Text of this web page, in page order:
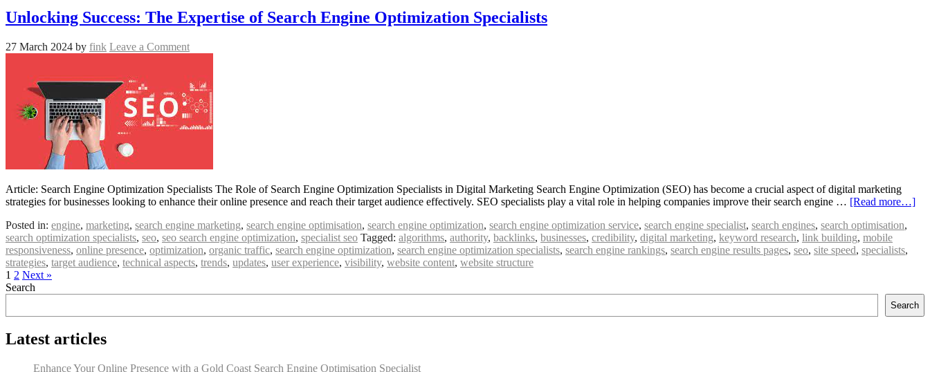
Unlocking Success: The Expertise of Search Engine Optimization Specialists
27 March 2024 by fink Leave a Comment
Article: Search Engine Optimization Specialists The Role of Search Engine Optimization Specialists in Digital Marketing Search Engine Optimization (SEO) has become a crucial aspect of digital marketing
strategies for businesses looking to enhance their online presence and reach their target audience effectively. SEO specialists play a vital role in helping companies improve their search engine … [Read more…]
Posted in: engine, marketing, search engine marketing, search engine optimisation, search engine optimization, search engine optimization service, search engine specialist, search engines, search optimisation,
search optimization specialists, seo, seo search engine optimization, specialist seo Tagged: algorithms, authority, backlinks, businesses, credibility, digital marketing, keyword research, link building, mobile
responsiveness, online presence, optimization, organic traffic, search engine optimization, search engine optimization specialists, search engine rankings, search engine results pages, seo, site speed, specialists,
strategies, target audience, technical aspects, trends, updates, user experience, visibility, website content, website structure
1 2 Next »
Search
Search
Latest articles
Enhance Your Online Presence with a Gold Coast Search Engine Optimisation Specialist